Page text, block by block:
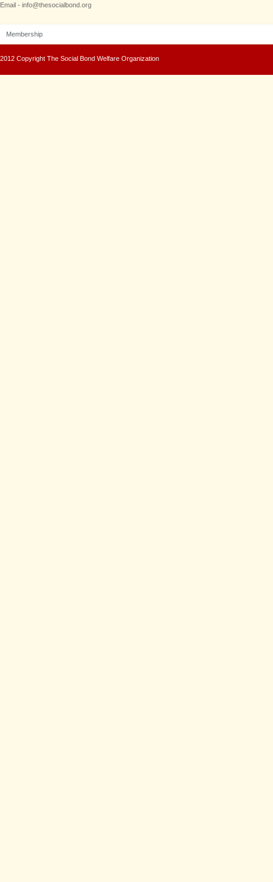
Email - info@thesocialbond.org
Membership
2012 Copyright The Social Bond Welfare Organization